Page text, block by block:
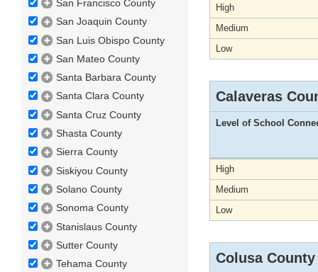
San Francisco County
San Joaquin County
San Luis Obispo County
San Mateo County
Santa Barbara County
Santa Clara County
Santa Cruz County
Shasta County
Sierra County
Siskiyou County
Solano County
Sonoma County
Stanislaus County
Sutter County
Tehama County
High
Medium
Low
Calaveras
Level of School
High
Medium
Low
Colusa County